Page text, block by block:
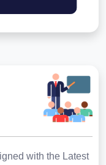
with the Latest